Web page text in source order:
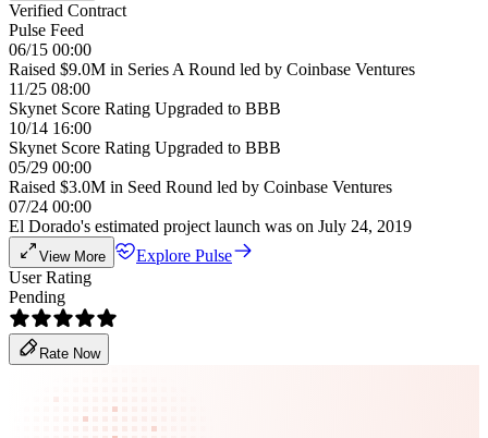
Verified Contract
Pulse Feed
06/15 00:00
Raised $9.0M in Series A Round led by Coinbase Ventures
11/25 08:00
Skynet Score Rating Upgraded to BBB
10/14 16:00
Skynet Score Rating Upgraded to BBB
05/29 00:00
Raised $3.0M in Seed Round led by Coinbase Ventures
07/24 00:00
El Dorado's estimated project launch was on July 24, 2019
View More
Explore Pulse
User Rating
Pending
Rate Now